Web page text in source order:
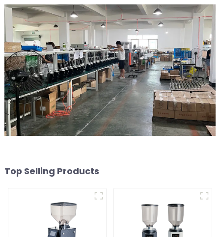
Top Selling Products